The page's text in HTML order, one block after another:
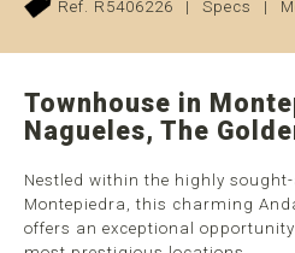
Ref. R5406226
| Specs |
Townhouse in
Nagueles, The
Nestled within the highly
Montepiedra, this charming
offers an exceptional